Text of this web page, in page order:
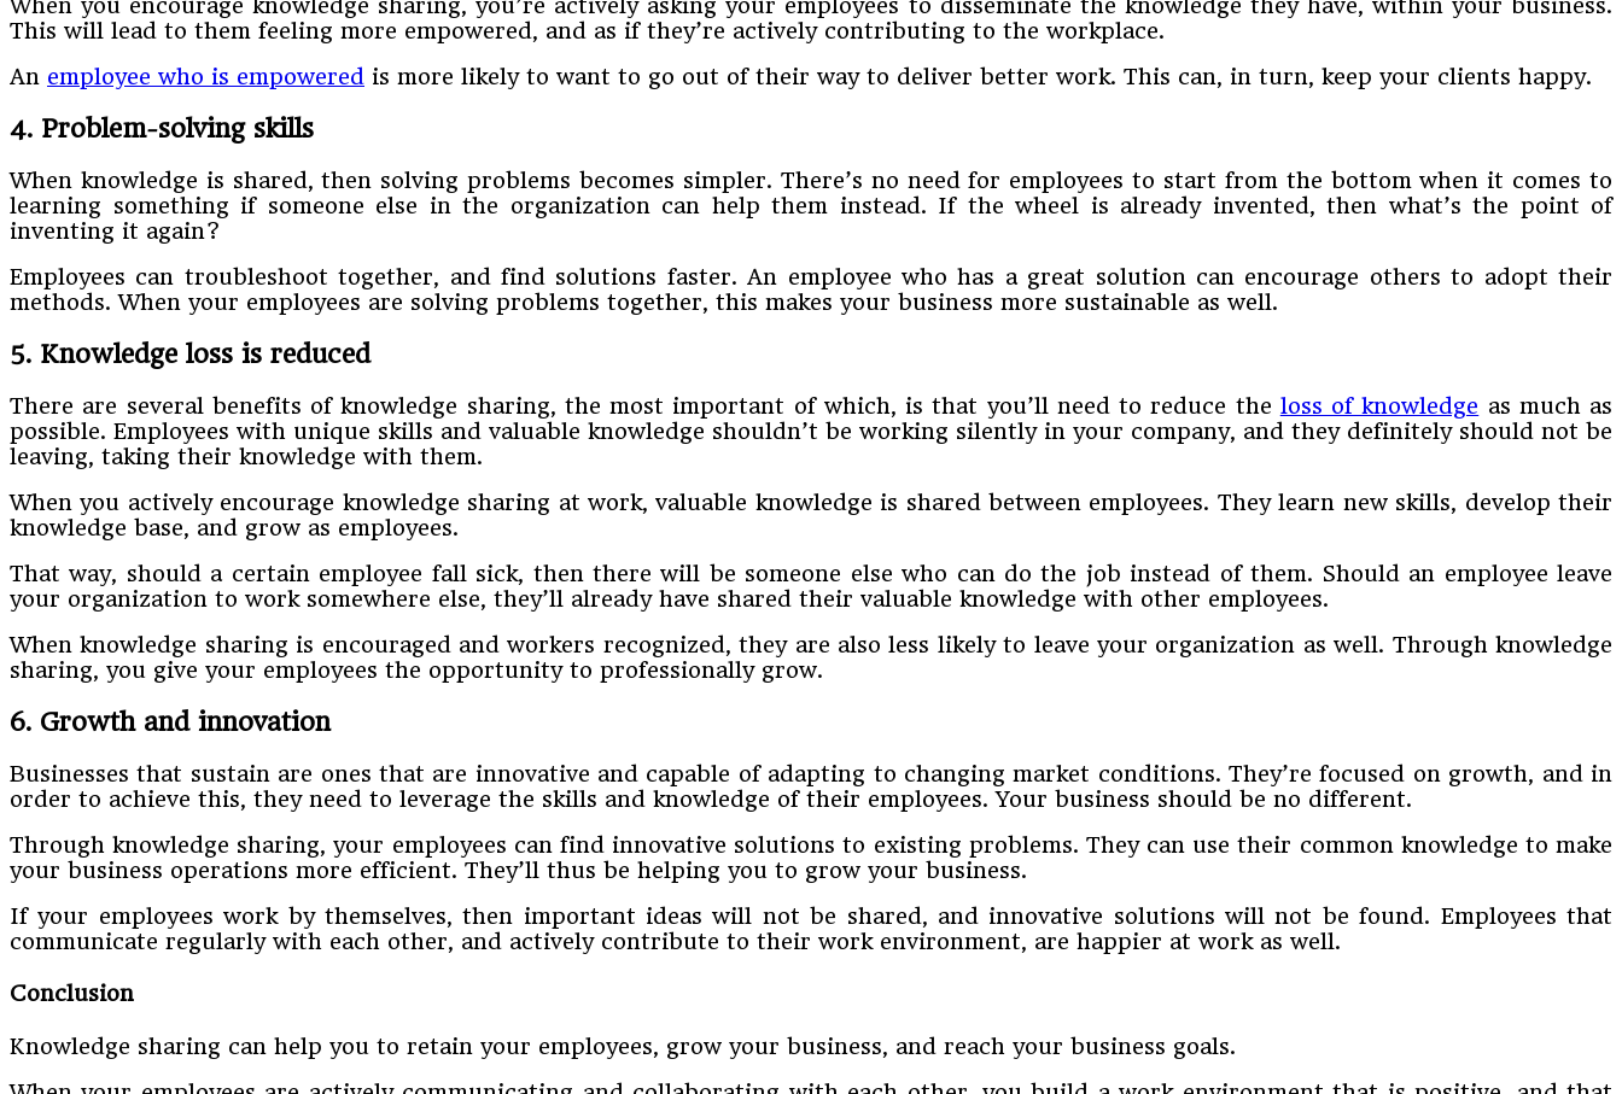
When you encourage knowledge sharing, you’re actively asking your employees to disseminate the knowledge they have, within your business.
This will lead to them feeling more empowered, and as if they’re actively contributing to the workplace.
An employee who is empowered is more likely to want to go out of their way to deliver better work. This can, in turn, keep your clients happy.
4. Problem-solving skills
When knowledge is shared, then solving problems becomes simpler. There’s no need for employees to start from the bottom when it comes to
learning something if someone else in the organization can help them instead. If the wheel is already invented, then what’s the point of
inventing it again?
Employees can troubleshoot together, and find solutions faster. An employee who has a great solution can encourage others to adopt their
methods. When your employees are solving problems together, this makes your business more sustainable as well.
5. Knowledge loss is reduced
There are several benefits of knowledge sharing, the most important of which, is that you’ll need to reduce the loss of knowledge as much as
possible. Employees with unique skills and valuable knowledge shouldn’t be working silently in your company, and they definitely should not be
leaving, taking their knowledge with them.
When you actively encourage knowledge sharing at work, valuable knowledge is shared between employees. They learn new skills, develop their
knowledge base, and grow as employees.
That way, should a certain employee fall sick, then there will be someone else who can do the job instead of them. Should an employee leave
your organization to work somewhere else, they’ll already have shared their valuable knowledge with other employees.
When knowledge sharing is encouraged and workers recognized, they are also less likely to leave your organization as well. Through knowledge
sharing, you give your employees the opportunity to professionally grow.
6. Growth and innovation
Businesses that sustain are ones that are innovative and capable of adapting to changing market conditions. They’re focused on growth, and in
order to achieve this, they need to leverage the skills and knowledge of their employees. Your business should be no different.
Through knowledge sharing, your employees can find innovative solutions to existing problems. They can use their common knowledge to make
your business operations more efficient. They’ll thus be helping you to grow your business.
If your employees work by themselves, then important ideas will not be shared, and innovative solutions will not be found. Employees that
communicate regularly with each other, and actively contribute to their work environment, are happier at work as well.
Conclusion
Knowledge sharing can help you to retain your employees, grow your business, and reach your business goals.